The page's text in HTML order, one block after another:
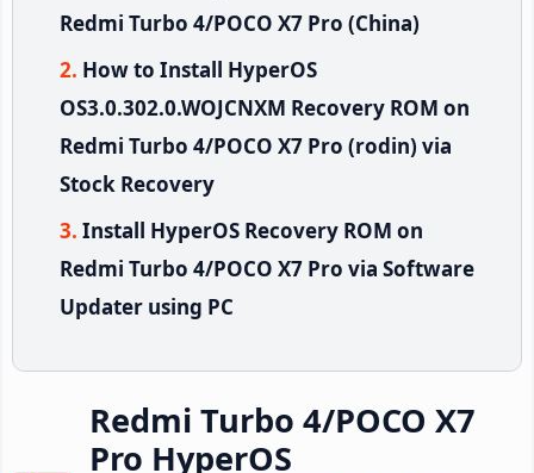
Redmi Turbo 4/POCO X7 Pro (China)
How to Install HyperOS
OS3.0.302.0.WOJCNXM Recovery ROM on
Redmi Turbo 4/POCO X7 Pro (rodin) via
Stock Recovery
Install HyperOS Recovery ROM on
Redmi Turbo 4/POCO X7 Pro via Software
Updater using PC
Redmi Turbo 4/POCO X7
Pro HyperOS